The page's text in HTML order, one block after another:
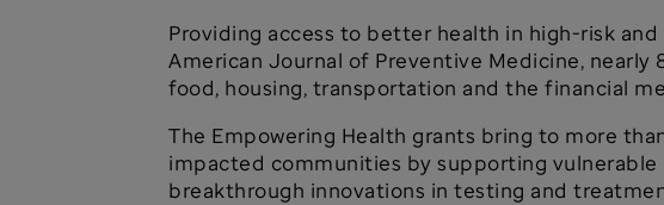
Providing access to better health in high-risk
American Journal of Preventive Medicine, nearly
food, housing, transportation and the financial
The Empowering Health grants bring to more
impacted communities by supporting
breakthrough innovations in testing and